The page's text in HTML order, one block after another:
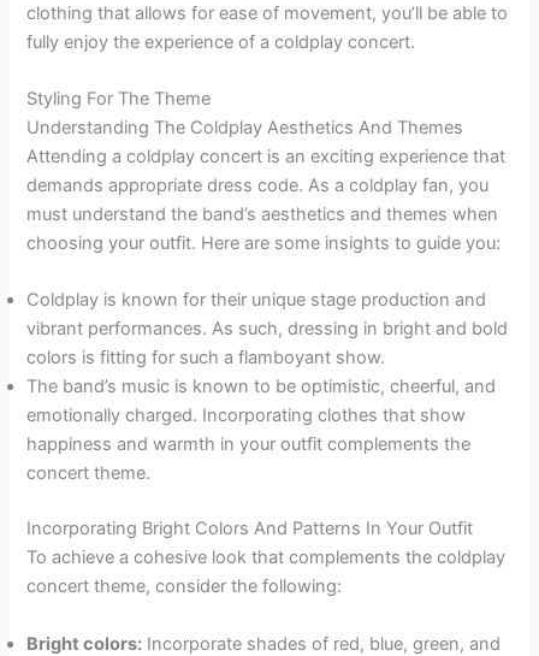
clothing that allows for ease of movement, you’ll be able to
fully enjoy the experience of a coldplay concert.
Styling For The Theme
Understanding The Coldplay Aesthetics And Themes
Attending a coldplay concert is an exciting experience that
demands appropriate dress code. As a coldplay fan, you
must understand the band’s aesthetics and themes when
choosing your outfit. Here are some insights to guide you:
Coldplay is known for their unique stage production and
vibrant performances. As such, dressing in bright and bold
colors is fitting for such a flamboyant show.
The band’s music is known to be optimistic, cheerful, and
emotionally charged. Incorporating clothes that show
happiness and warmth in your outfit complements the
concert theme.
Incorporating Bright Colors And Patterns In Your Outfit
To achieve a cohesive look that complements the coldplay
concert theme, consider the following:
Bright colors: Incorporate shades of red, blue, green, and